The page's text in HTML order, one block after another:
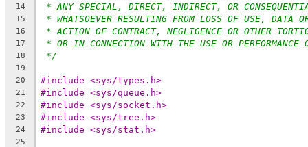
14 * ANY SPECIAL, DIRECT, INDIRECT, OR
15 * WHATSOEVER RESULTING FROM LOSS OF USE, DATA
16 * ACTION OF CONTRACT, NEGLIGENCE OR OTHER
17 * OR IN CONNECTION WITH THE USE OR PERFORMANCE
18 */
19
20
#include <sys/types.h>
21 #include <sys/queue.h>
22 #include <sys/socket.h>
23 #include <sys/tree.h>
24 #include <sys/stat.h>
25